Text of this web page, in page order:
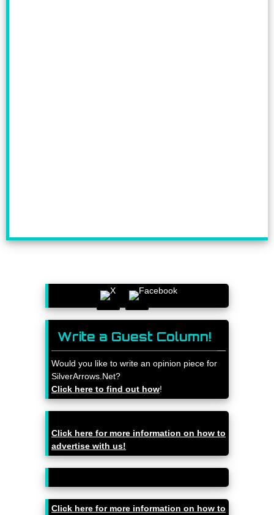
Write a Guest Column!
Would you like to write an opinion piece for
SilverArrows.Net?
Click here to find out how!
Click here for more information on how to
advertise with us!
Click here for more information on how to